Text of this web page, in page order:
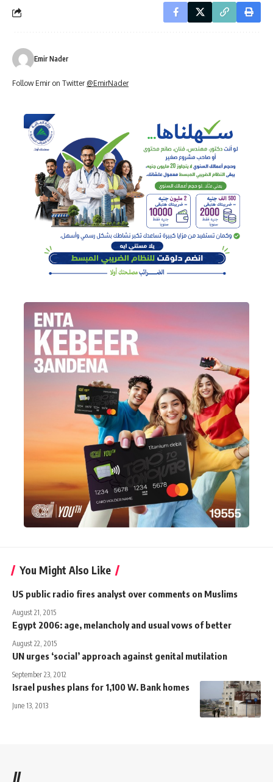
Emir Nader
Follow Emir on Twitter @EmirNader
You Might Also Like
US public radio fires analyst over comments on Muslims
August 21, 2015
Egypt 2006: age, melancholy and usual vows of better
August 22, 2015
UN urges ‘social’ approach against genital mutilation
September 23, 2012
Israel pushes plans for 1,100 W. Bank homes
June 13, 2013